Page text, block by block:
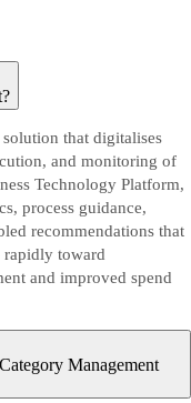
that digitalises
and monitoring of
Technology Platform,
process guidance,
recommendations that
rapidly toward
and improved spend
Management